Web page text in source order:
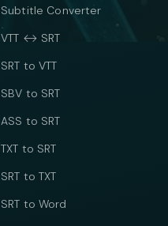
Subtitle Converter
VTT ↔ SRT
SRT to VTT
SBV to SRT
ASS to SRT
TXT to SRT
SRT to TXT
SRT to Word